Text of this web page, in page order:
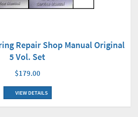
Repair Shop Manual Original
5 Vol. Set
$179.00
VIEW DETAILS